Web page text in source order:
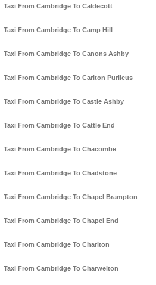
Taxi From Cambridge To Caldecott
Taxi From Cambridge To Camp Hill
Taxi From Cambridge To Canons Ashby
Taxi From Cambridge To Carlton Purlieus
Taxi From Cambridge To Castle Ashby
Taxi From Cambridge To Cattle End
Taxi From Cambridge To Chacombe
Taxi From Cambridge To Chadstone
Taxi From Cambridge To Chapel Brampton
Taxi From Cambridge To Chapel End
Taxi From Cambridge To Charlton
Taxi From Cambridge To Charwelton